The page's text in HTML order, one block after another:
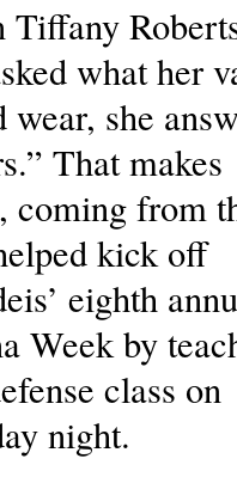
Tiffany
what her
wear, she
That makes
coming from
kick off
eighth
Week by
class on
night.